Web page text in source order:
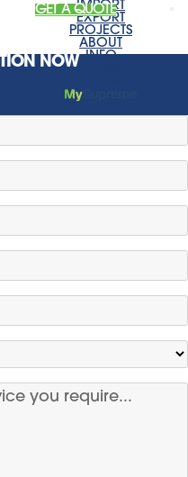
IMPORT
EXPORT
PROJECTS
ABOUT
INFO
GET A QUOTE
NOW